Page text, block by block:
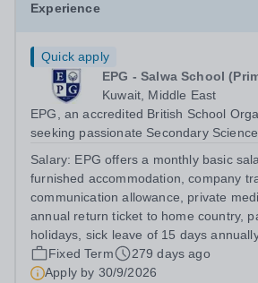
Experience
Quick apply
EPG - Salwa School
Kuwait, Middle East
EPG, an accredited British School
seeking passionate Secondary Science
Secondary Education or Science,
Salary: EPG offers a monthly basic
furnished accommodation, company
communication allowance, private
annual return ticket to home country,
holidays, sick leave of 15 days
Fixed Term
279 days ago
Apply by 30/9/2026